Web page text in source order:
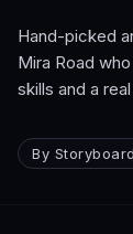
Hand-picked
Mira Road
skills and a
By